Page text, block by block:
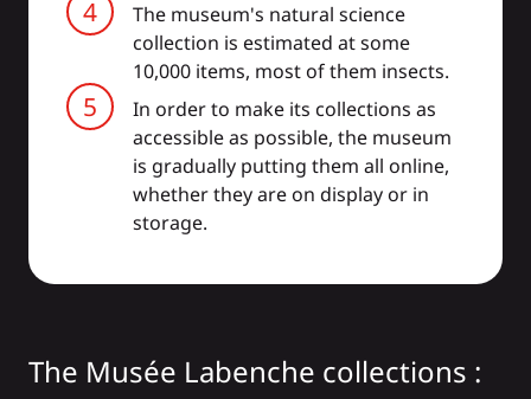
The museum's natural science
collection is estimated at some
10,000 items, most of them insects.
In order to make its collections as
accessible as possible, the museum
is gradually putting them all online,
whether they are on display or in
storage.
The Musée Labenche collections :